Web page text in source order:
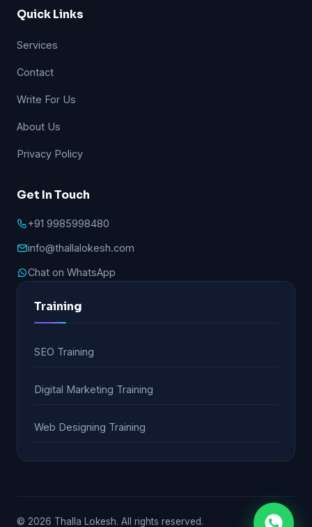
Quick Links
Services
Contact
Write For Us
About Us
Privacy Policy
Get In Touch
+91 9985998480
info@thallalokesh.com
Chat on WhatsApp
Training
SEO Training
Digital Marketing Training
Web Designing Training
© 2026 Thalla Lokesh. All rights reserved.